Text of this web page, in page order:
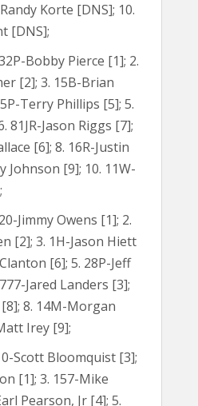
Korte [DNS]; 10.
[DNS];
Bobby Pierce [1]; 2.
[2]; 3. 15B-Brian
Terry Phillips [5]; 5.
81JR-Jason Riggs [7];
[6]; 8. 16R-Justin
Johnson [9]; 10. 11W-
Jimmy Owens [1]; 2.
[2]; 3. 1H-Jason Hiett
[6]; 5. 28P-Jeff
Jared Landers [3];
[8]; 8. 14M-Morgan
Irey [9];
0-Scott Bloomquist [3];
[1]; 3. 157-Mike
Pearson, Jr [4]; 5.